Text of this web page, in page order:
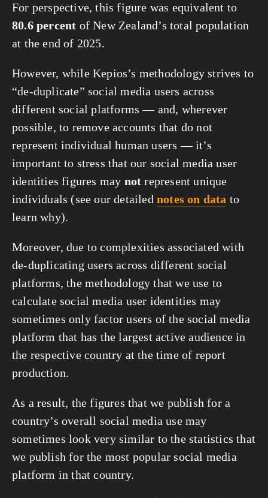
For perspective, this figure was equivalent to
80.6 percent of New Zealand’s total population
at the end of 2025.
However, while Kepios’s methodology strives to
“de-duplicate” social media users across
different social platforms — and, wherever
possible, to remove accounts that do not
represent individual human users — it’s
important to stress that our social media user
identities figures may not represent unique
individuals (see our detailed notes on data to
learn why).
Moreover, due to complexities associated with
de-duplicating users across different social
platforms, the methodology that we use to
calculate social media user identities may
sometimes only factor users of the social media
platform that has the largest active audience in
the respective country at the time of report
production.
As a result, the figures that we publish for a
country’s overall social media use may
sometimes look very similar to the statistics that
we publish for the most popular social media
platform in that country.